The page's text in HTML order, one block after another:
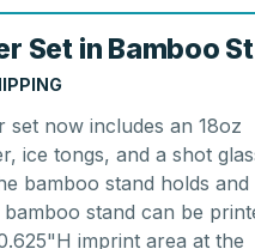
Set in Bamboo
set now includes an 18oz
ice tongs, and a shot
bamboo stand holds and
stand can be
imprint area at the